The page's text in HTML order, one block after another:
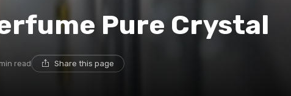
Pure Crystal
read Share this page